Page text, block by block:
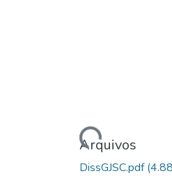
Carregando...
Arquivos
DissGJSC.pdf